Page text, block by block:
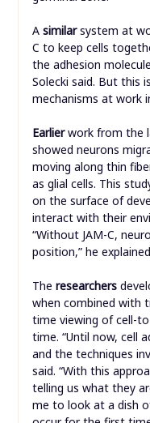
A similarsystem at
C to keep cells
the adhesion
Solecki said. But this
mechanisms at work
Earlierwork from the
showed neurons
moving along thin
as glial cells. This
on the surface of
interact with their
“Without JAM-C,
position,” he
The researchers
when combined with
time viewing of cell-
time. “Until now, cell
and the techniques
said. “With this
telling us what they
me to look at a dish